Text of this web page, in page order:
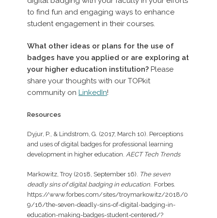
to find fun and engaging ways to enhance
student engagement in their courses.
What other ideas or plans for the use of
badges have you applied or are exploring at
your higher education institution? Please
share your thoughts with our TOPkit
community on LinkedIn!
Resources
Dyjur, P., & Lindstrom, G. (2017, March 10). Perceptions
and uses of digital badges for professional learning
development in higher education. AECT Tech Trends
Markowitz, Troy (2018, September 16). The seven
deadly sins of digital badging in education. Forbes.
https://www.forbes.com/sites/troymarkowitz/2018/0
9/16/the-seven-deadly-sins-of-digital-badging-in-
education-making-badges-student-centered/?